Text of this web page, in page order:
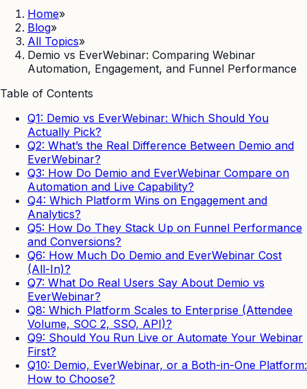
Home»
Blog»
All Topics»
Demio vs EverWebinar: Comparing Webinar
Automation, Engagement, and Funnel Performance
Table of Contents
Q1: Demio vs EverWebinar: Which Should You
Actually Pick?
Q2: What’s the Real Difference Between Demio and
EverWebinar?
Q3: How Do Demio and EverWebinar Compare on
Automation and Live Capability?
Q4: Which Platform Wins on Engagement and
Analytics?
Q5: How Do They Stack Up on Funnel Performance
and Conversions?
Q6: How Much Do Demio and EverWebinar Cost
(All-In)?
Q7: What Do Real Users Say About Demio vs
EverWebinar?
Q8: Which Platform Scales to Enterprise (Attendee
Volume, SOC 2, SSO, API)?
Q9: Should You Run Live or Automate Your Webinar
First?
Q10: Demio, EverWebinar, or a Both-in-One Platform:
How to Choose?